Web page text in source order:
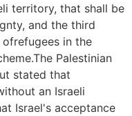
territory, that shall be
and the third
in the
Palestinian
stated that
an Israeli
Israel's acceptance